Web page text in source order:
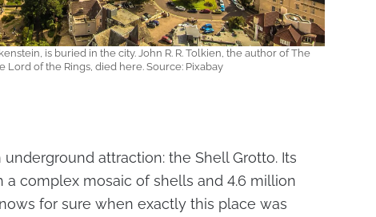
is buried in the city. John R. R. Tolkien, the author of The
Lord of the Rings, died here. Source: Pixabay
attraction: the Shell Grotto. Its
complex mosaic of shells and 4.6 million
for sure when exactly this place was